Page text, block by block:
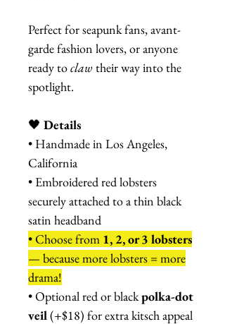
Perfect for seapunk fans, avant-
garde fashion lovers, or anyone
ready toclaw their way into the
spotlight.
🖤 Details
• Handmade in Los Angeles,
California
• Embroidered red lobsters
securely attached to a thin black
satin headband
• Choose from 1, 2, or 3 lobsters
— because more lobsters = more
drama!
• Optional red or blackpolka-dot
veil(+$18) for extra kitsch appeal